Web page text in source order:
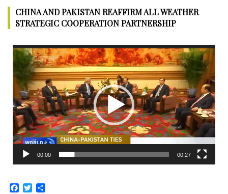
Baltistan
Ambassador
to
met
Pakistan’s
Interior
Minister
to
discuss
Enhancing
China-
Pakistan
Cooperation
CHINA AND PAKISTAN REAFFIRM ALL WEATHER
STRATEGIC COOPERATION PARTNERSHIP
Video
Player
00:00 00:27
Facebook
Twitter